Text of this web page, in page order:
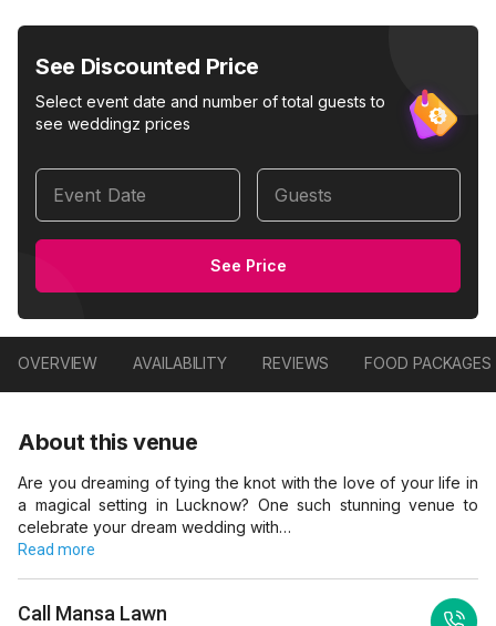
See Discounted Price
Select event date and number of total guests to
see weddingz prices
Event Date Guests
See Price
OVERVIEW AVAILABILITY REVIEWS FOOD PACKAGES
About this venue
Are you dreaming of tying the knot with the love of your life in
a magical setting in Lucknow? One such stunning venue to
celebrate your dream wedding with…
Read more
Call Mansa Lawn